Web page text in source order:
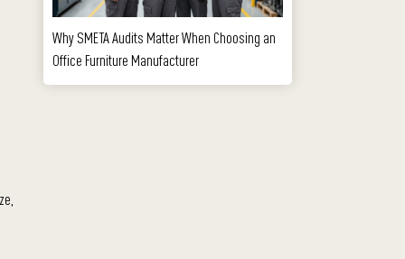
Why SMETA Audits Matter When Choosing an
Office Furniture Manufacturer